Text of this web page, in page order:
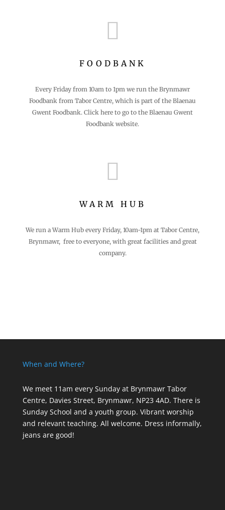

FOODBANK
Every Friday from 10am to 1pm we run the Brynmawr
Foodbank from Tabor Centre, which is part of the Blaenau
Gwent Foodbank. Click here to go to the Blaenau Gwent
Foodbank website.

WARM HUB
We run a Warm Hub every Friday, 10am-1pm at Tabor Centre,
Brynmawr, free to everyone, with great facilities and great
company.
When and Where?
We meet 11am every Sundayat Brynmawr Tabor
Centre, Davies Street, Brynmawr, NP23 4AD. There is
Sunday School and a youth group. Vibrant worship
and relevant teaching. All welcome. Dress informally,
jeans are good!